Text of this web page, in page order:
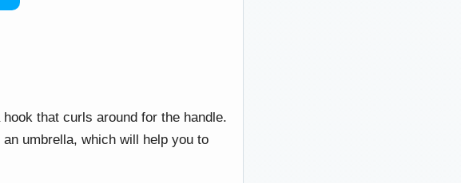
that curls around for the handle.
umbrella, which will help you to